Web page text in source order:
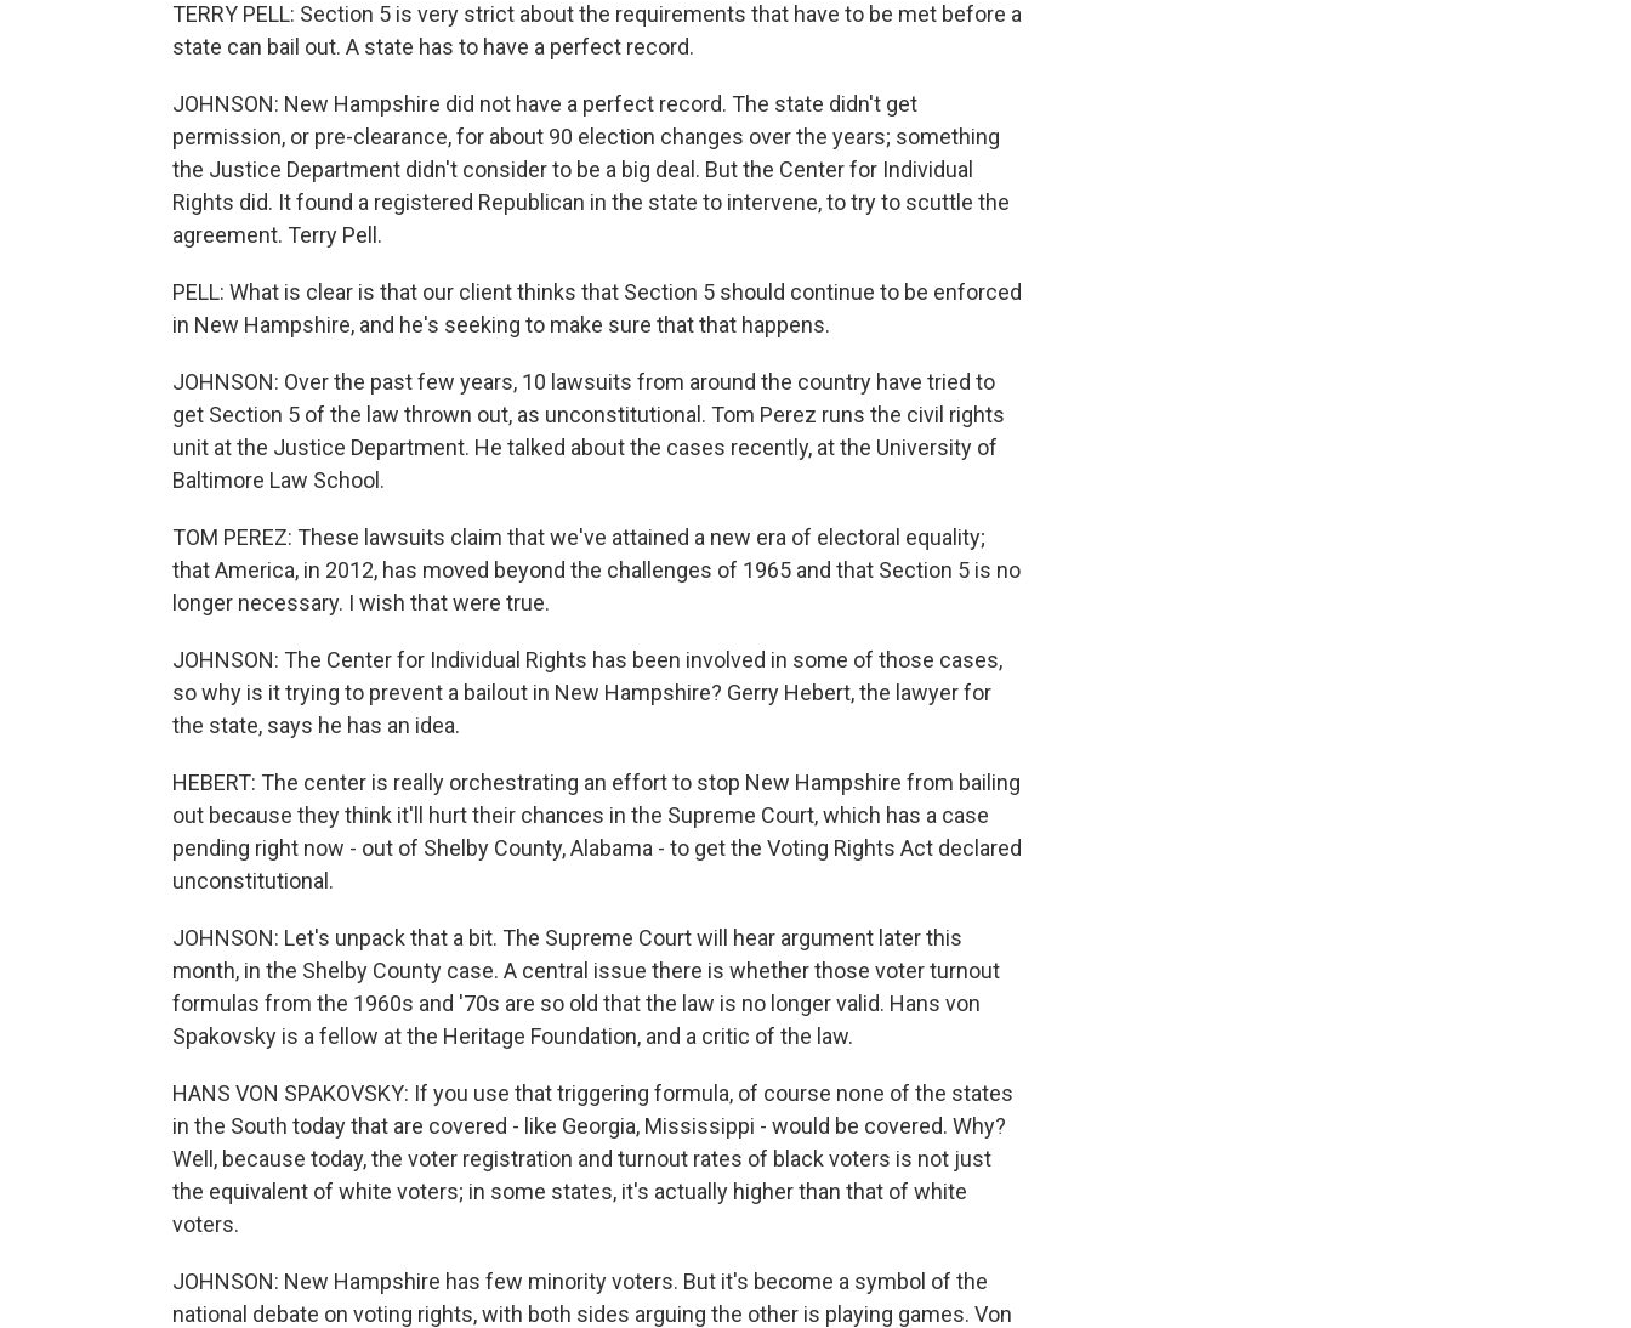
TERRY PELL: Section 5 is very strict about the requirements that have to be met before a
state can bail out. A state has to have a perfect record.
JOHNSON: New Hampshire did not have a perfect record. The state didn't get
permission, or pre-clearance, for about 90 election changes over the years; something
the Justice Department didn't consider to be a big deal. But the Center for Individual
Rights did. It found a registered Republican in the state to intervene, to try to scuttle the
agreement. Terry Pell.
PELL: What is clear is that our client thinks that Section 5 should continue to be enforced
in New Hampshire, and he's seeking to make sure that that happens.
JOHNSON: Over the past few years, 10 lawsuits from around the country have tried to
get Section 5 of the law thrown out, as unconstitutional. Tom Perez runs the civil rights
unit at the Justice Department. He talked about the cases recently, at the University of
Baltimore Law School.
TOM PEREZ: These lawsuits claim that we've attained a new era of electoral equality;
that America, in 2012, has moved beyond the challenges of 1965 and that Section 5 is no
longer necessary. I wish that were true.
JOHNSON: The Center for Individual Rights has been involved in some of those cases,
so why is it trying to prevent a bailout in New Hampshire? Gerry Hebert, the lawyer for
the state, says he has an idea.
HEBERT: The center is really orchestrating an effort to stop New Hampshire from bailing
out because they think it'll hurt their chances in the Supreme Court, which has a case
pending right now - out of Shelby County, Alabama - to get the Voting Rights Act declared
unconstitutional.
JOHNSON: Let's unpack that a bit. The Supreme Court will hear argument later this
month, in the Shelby County case. A central issue there is whether those voter turnout
formulas from the 1960s and '70s are so old that the law is no longer valid. Hans von
Spakovsky is a fellow at the Heritage Foundation, and a critic of the law.
HANS VON SPAKOVSKY: If you use that triggering formula, of course none of the states
in the South today that are covered - like Georgia, Mississippi - would be covered. Why?
Well, because today, the voter registration and turnout rates of black voters is not just
the equivalent of white voters; in some states, it's actually higher than that of white
voters.
JOHNSON: New Hampshire has few minority voters. But it's become a symbol of the
national debate on voting rights, with both sides arguing the other is playing games. Von